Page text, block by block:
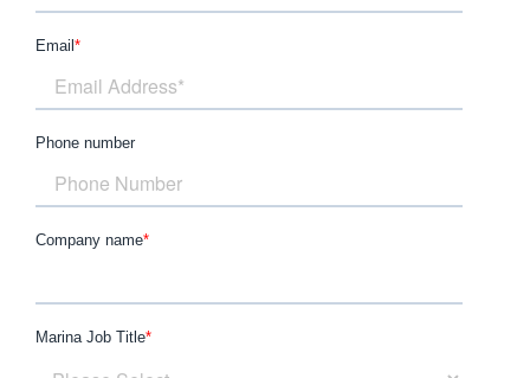
Email *
Phone number
Company name*
Marina Job Title*